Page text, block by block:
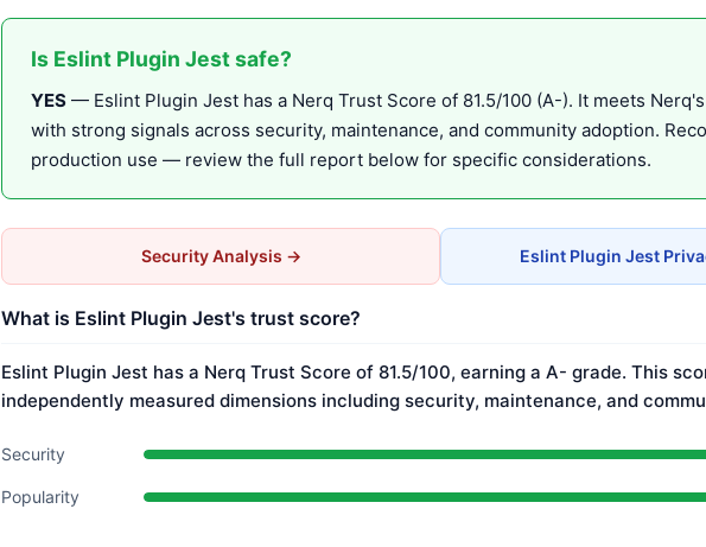
Is Eslint Plugin Jest safe?
YES — Eslint Plugin Jest has a Nerq Trust Score of 81.5/100 (A-). It meets
with strong signals across security, maintenance, and community adoption.
production use — review the full report below for specific considerations.
Security Analysis → Eslint Plugin Jest
What is Eslint Plugin Jest's trust score?
Eslint Plugin Jest has a Nerq Trust Score of 81.5/100, earning a A- grade. This
independently measured dimensions including security, maintenance, and
Security
Popularity